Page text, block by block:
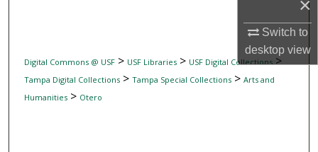
×
Switch to
desktopview
Digital Commons Network™
Digital Commons @ USF> USF Libraries> USF Digital Collections>
Tampa Digital Collections> Tampa Special Collections> Arts and
Humanities> Otero